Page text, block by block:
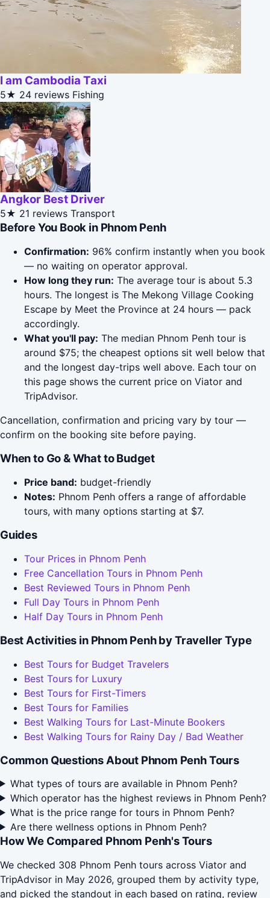
I am Cambodia Taxi
5★ 24 reviews Fishing
Angkor Best Driver
5★ 21 reviews Transport
Before You Book in Phnom Penh
Confirmation: 96% confirm instantly when you book
— no waiting on operator approval.
How long they run: The average tour is about 5.3
hours. The longest is The Mekong Village Cooking
Escape by Meet the Province at 24 hours — pack
accordingly.
What you'll pay: The median Phnom Penh tour is
around $75; the cheapest options sit well below that
and the longest day-trips well above. Each tour on
this page shows the current price on Viator and
TripAdvisor.
Cancellation, confirmation and pricing vary by tour —
confirm on the booking site before paying.
When to Go & What to Budget
Price band: budget-friendly
Notes: Phnom Penh offers a range of affordable
tours, with many options starting at $7.
Guides
Tour Prices in Phnom Penh
Free Cancellation Tours in Phnom Penh
Best Reviewed Tours in Phnom Penh
Full Day Tours in Phnom Penh
Half Day Tours in Phnom Penh
Best Activities in Phnom Penh by Traveller Type
Best Tours for Budget Travelers
Best Tours for Luxury
Best Tours for First-Timers
Best Tours for Families
Best Walking Tours for Last-Minute Bookers
Best Walking Tours for Rainy Day / Bad Weather
Common Questions About Phnom Penh Tours
What types of tours are available in Phnom Penh?
Which operator has the highest reviews in Phnom Penh?
What is the price range for tours in Phnom Penh?
Are there wellness options in Phnom Penh?
How We Compared Phnom Penh's Tours
We checked 308 Phnom Penh tours across Viator and
TripAdvisor in May 2026, grouped them by activity type,
and picked the standout in each based on rating, review